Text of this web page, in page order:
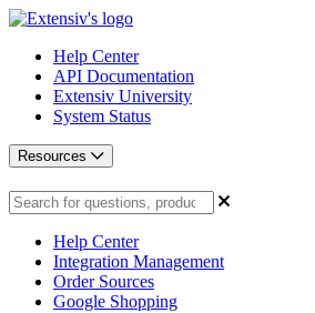
Help Center
API Documentation
Extensiv University
System Status
Resources
Help Center
Integration Management
Order Sources
Google Shopping